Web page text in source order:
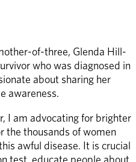
of-three, Glenda Hill-
who was diagnosed in
about sharing her
awareness.
I am advocating for brighter
the thousands of women
awful disease. It is crucial
test, educate people about